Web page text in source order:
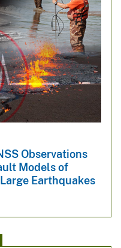
Observations
Models of
Earthquakes